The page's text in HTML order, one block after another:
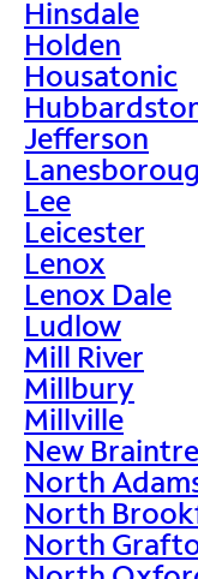
Hinsdale
Holden
Housatonic
Jefferson
Lee
Leicester
Lenox
Lenox Dale
Ludlow
Mill River
Millbury
Millville
New
North
North
North